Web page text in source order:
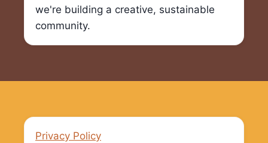
we're building a creative, sustainable
community.
Privacy Policy